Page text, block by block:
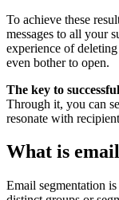
To achieve these
messages to all your
experience of
even bother to open.
The key to
Through it, you can
resonate with
What is
Email segmentation